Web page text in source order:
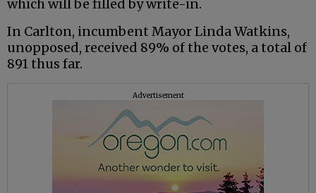
which will be filled by write-in.
In Carlton, incumbent Mayor Linda Watkins,
unopposed, received 89% of the votes, a total of
891 thus far.
Advertisement